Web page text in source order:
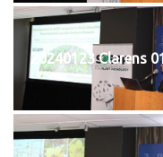
20240123 Clarens